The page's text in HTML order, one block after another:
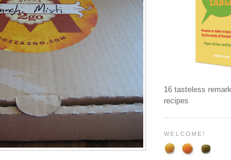
16 tasteless
recipes
WELCOME!